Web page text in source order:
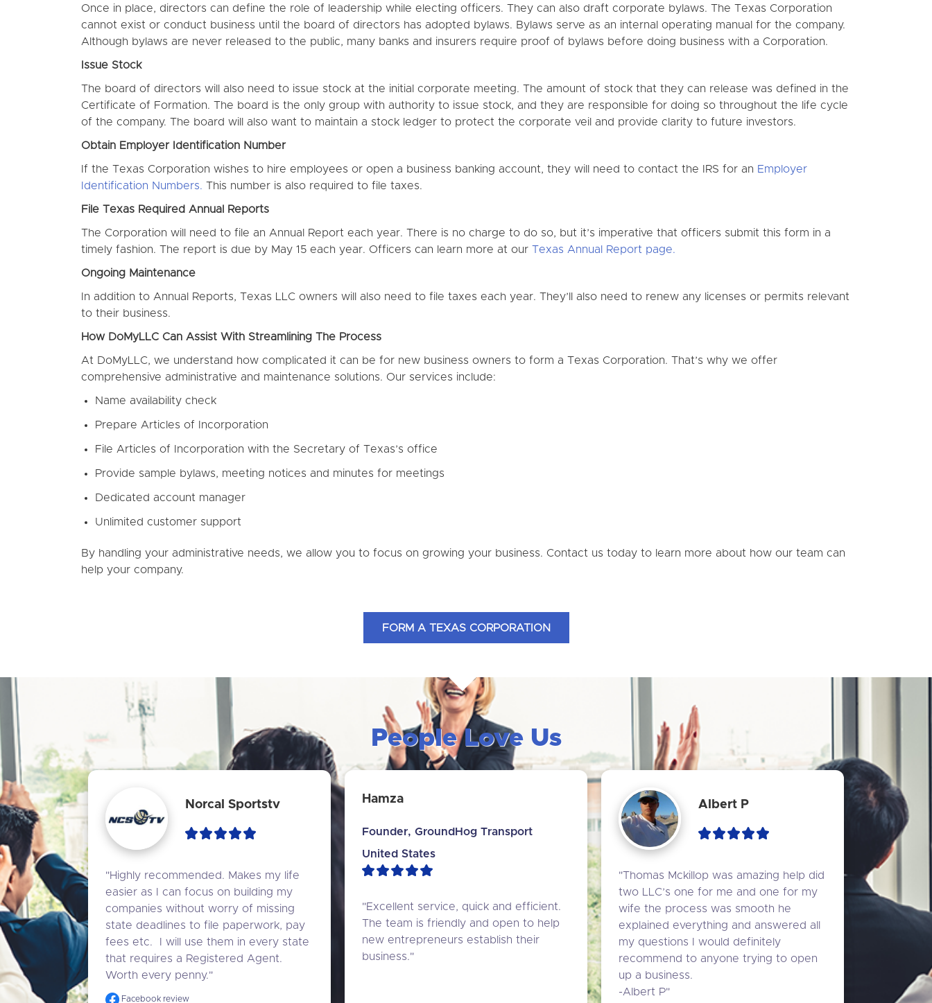
Once in place, directors can define the role of leadership while electing officers. They can also draft corporate bylaws. The Texas Corporation
cannot exist or conduct business until the board of directors has adopted bylaws. Bylaws serve as an internal operating manual for the company.
Although bylaws are never released to the public, many banks and insurers require proof of bylaws before doing business with a Corporation.
Issue Stock
The board of directors will also need to issue stock at the initial corporate meeting. The amount of stock that they can release was defined in the
Certificate of Formation. The board is the only group with authority to issue stock, and they are responsible for doing so throughout the life cycle
of the company. The board will also want to maintain a stock ledger to protect the corporate veil and provide clarity to future investors.
Obtain Employer Identification Number
If the Texas Corporation wishes to hire employees or open a business banking account, they will need to contact the IRS for an Employer
Identification Numbers. This number is also required to file taxes.
File Texas Required Annual Reports
The Corporation will need to file an Annual Report each year. There is no charge to do so, but it’s imperative that officers submit this form in a
timely fashion. The report is due by May 15 each year. Officers can learn more at our Texas Annual Report page.
Ongoing Maintenance
In addition to Annual Reports, Texas LLC owners will also need to file taxes each year. They’ll also need to renew any licenses or permits relevant
to their business.
How DoMyLLC Can Assist With Streamlining The Process
At DoMyLLC, we understand how complicated it can be for new business owners to form a Texas Corporation. That’s why we offer
comprehensive administrative and maintenance solutions. Our services include:
Name availability check
Prepare Articles of Incorporation
File Articles of Incorporation with the Secretary of Texas’s office
Provide sample bylaws, meeting notices and minutes for meetings
Dedicated account manager
Unlimited customer support
By handling your administrative needs, we allow you to focus on growing your business. Contact us today to learn more about how our team can
help your company.
FORM A TEXAS CORPORATION
People Love Us
Norcal Sportstv
"Highly recommended. Makes my life
easier as I can focus on building my
companies without worry of missing
state deadlines to file paperwork, pay
fees etc.  I will use them in every state
that requires a Registered Agent.
Worth every penny."
Facebook review
Hamza
Founder, GroundHog Transport
United States
"Excellent service, quick and efficient.
The team is friendly and open to help
new entrepreneurs establish their
business."
Albert P
"Thomas Mckillop was amazing help did
two LLC’s one for me and one for my
wife the process was smooth he
explained everything and answered all
my questions I would definitely
recommend to anyone trying to open
up a business.
-Albert P"